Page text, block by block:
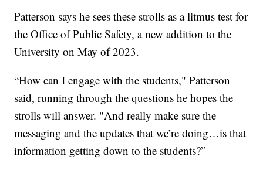
Patterson says he sees these strolls as a litmus test for
the Office of Public Safety, a new addition to the
University on May of 2023.
“How can I engage with the students," Patterson
said, running through the questions he hopes the
strolls will answer. "And really make sure the
messaging and the updates that we’re doing…is that
information getting down to the students?”